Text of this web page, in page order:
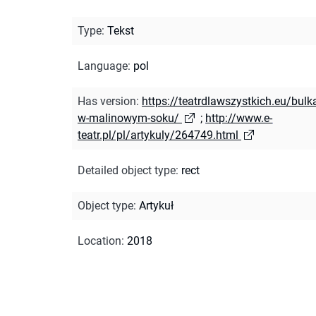
Type: Tekst
Language: pol
Has version: https://teatrdlawszystkich.eu/
w-malinowym-soku/
; http://www.e-
teatr.pl/pl/artykuly/264749.html
Detailed object type: rect
Object type: Artykuł
Location: 2018